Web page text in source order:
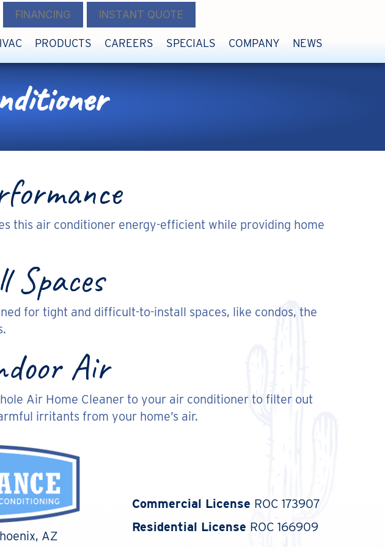
FINANCING INSTANT QUOTE
PRODUCTS CAREERS SPECIALS COMPANY NEWS
this air conditioner energy-efficient while providing home
Spaces
for tight and difficult-to-install spaces, like condos, the
Air
Air Home Cleaner to your air conditioner to filter out
irritants from your home’s air.
AZ
Commercial License ROC 173907
Residential License ROC 166909